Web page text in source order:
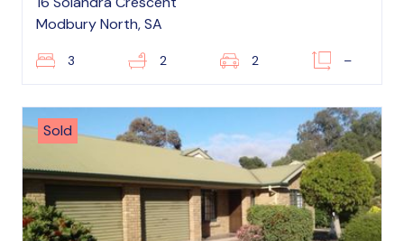
Modbury North, SA
3 2 2 –
Sold